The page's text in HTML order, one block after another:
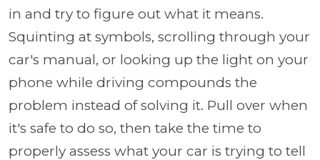
in and try to figure out what it means.
Squinting at symbols, scrolling through your
car's manual, or looking up the light on your
phone while driving compounds the
problem instead of solving it. Pull over when
it's safe to do so, then take the time to
properly assess what your car is trying to tell